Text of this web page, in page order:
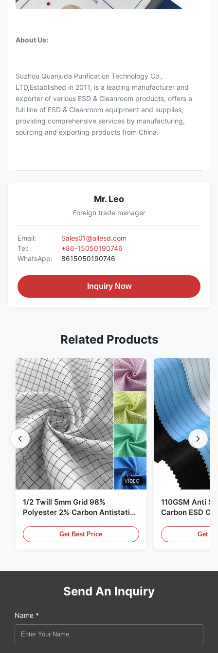
About Us:
Suzhou Quanjuda Purification Technology Co.,
LTD,Established in 2011, is a leading manufacturer and
exporter of various ESD & Cleanroom products, offers a
full line of ESD & Cleanroom equipment and supplies,
providing comprehensive services by manufacturing,
sourcing and exporting products from China.
Mr. Leo
Foreign trade manager
Email:
Sales01@allesd.com
Tel:
+86-15050190746
WhatsApp:
8615050190746
Inquiry Now
Related Products
VIDEO
1/2 Twill 5mm Grid 98%
Polyester 2% Carbon Antistatic
Get Best Price
110GSM Anti
Carbon ESD
Get
Send An Inquiry
Name *